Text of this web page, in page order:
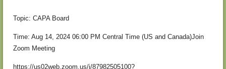
Topic: CAPA Board
Time: Aug 14, 2024 06:00 PM Central Time (US and Canada)Join
Zoom Meeting
https://us02web.zoom.us/j/87982505100?